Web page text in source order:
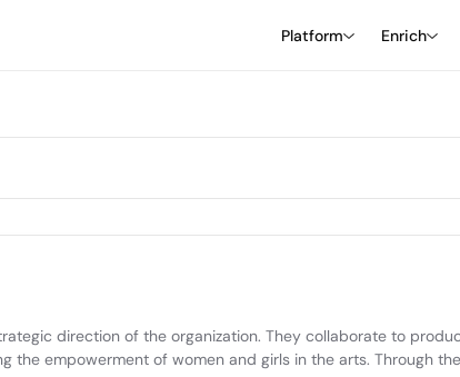
Platform Enrich
direction of the organization. They collaborate to
empowerment of women and girls in the arts. Through